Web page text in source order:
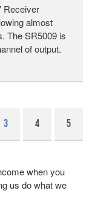
Receiver
almost
The SR5009 is
of output.
3 4 5
when you
us do what we